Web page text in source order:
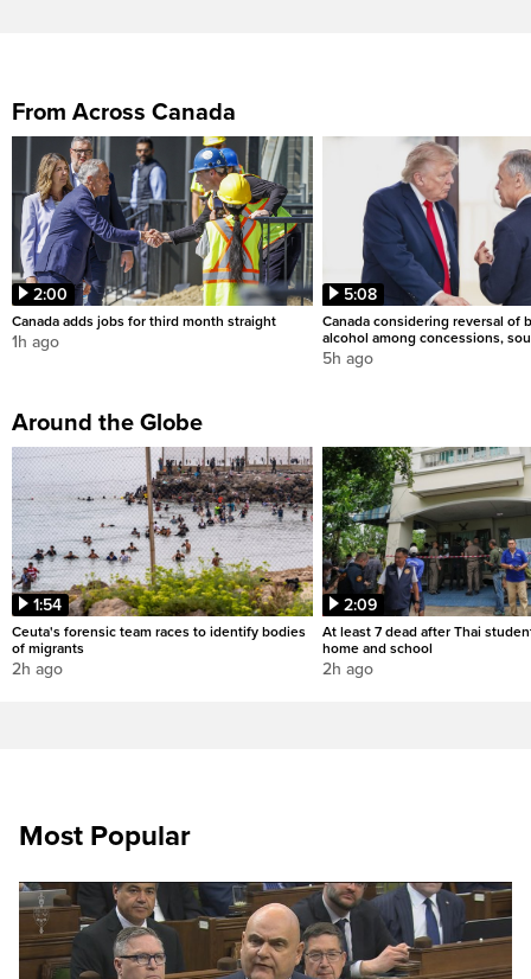
From Across Canada
2:00
Canada adds jobs for third month straight
1h ago
5:08
Canada considering reversal of
alcohol among concessions,
5h ago
Around the Globe
1:54
Ceuta's forensic team races to identify bodies
of migrants
2h ago
2:09
At least 7 dead after Thai
home and school
2h ago
Most Popular